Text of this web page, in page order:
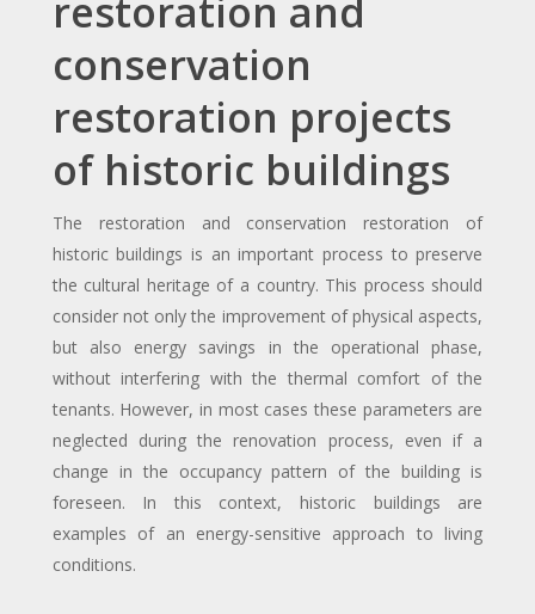
restoration and
conservation
restoration projects
of historic buildings
The restoration and conservation restoration of
historic buildings is an important process to preserve
the cultural heritage of a country. This process should
consider not only the improvement of physical aspects,
but also energy savings in the operational phase,
without interfering with the thermal comfort of the
tenants. However, in most cases these parameters are
neglected during the renovation process, even if a
change in the occupancy pattern of the building is
foreseen. In this context, historic buildings are
examples of an energy-sensitive approach to living
conditions.